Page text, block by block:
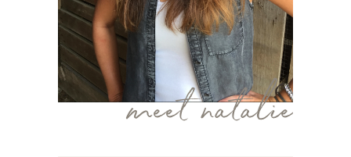
meet natalie